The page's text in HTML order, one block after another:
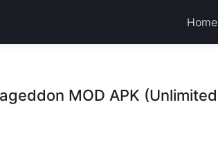
Home
MOD APK (Unlimited